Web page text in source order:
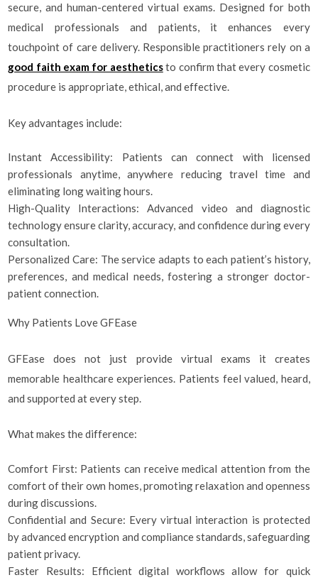
secure, and human-centered virtual exams. Designed for both
medical professionals and patients, it enhances every
touchpoint of care delivery. Responsible practitioners rely on a
good faith exam for aestheticsto confirm that every cosmetic
procedure is appropriate, ethical, and effective.
Key advantages include:
Instant Accessibility: Patients can connect with licensed
professionals anytime, anywhere reducing travel time and
eliminating long waiting hours.
High-Quality Interactions: Advanced video and diagnostic
technology ensure clarity, accuracy, and confidence during every
consultation.
Personalized Care: The service adapts to each patient’s history,
preferences, and medical needs, fostering a stronger doctor-
patient connection.
Why Patients Love GFEase
GFEase does not just provide virtual exams it creates
memorable healthcare experiences. Patients feel valued, heard,
and supported at every step.
What makes the difference:
Comfort First: Patients can receive medical attention from the
comfort of their own homes, promoting relaxation and openness
during discussions.
Confidential and Secure: Every virtual interaction is protected
by advanced encryption and compliance standards, safeguarding
patient privacy.
Faster Results: Efficient digital workflows allow for quick